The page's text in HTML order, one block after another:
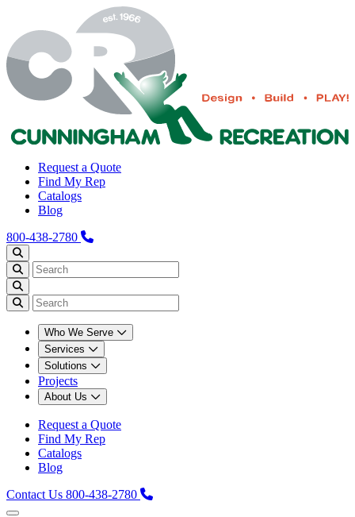
Request a Quote
Find My Rep
Catalogs
Blog
800-438-2780
Who We Serve
Services
Solutions
Projects
About Us
Request a Quote
Find My Rep
Catalogs
Blog
Contact Us 800-438-2780